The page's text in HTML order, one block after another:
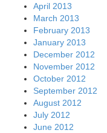
April 2013
March 2013
February 2013
January 2013
December 2012
November 2012
October 2012
September 2012
August 2012
July 2012
June 2012